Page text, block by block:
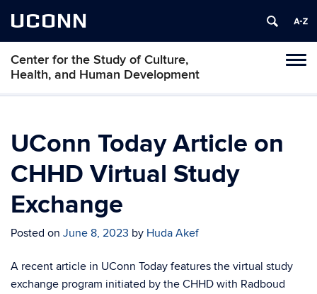
UCONN
Center for the Study of Culture,
Health, and Human Development
UConn Today Article on
CHHD Virtual Study
Exchange
Posted on June 8, 2023 by Huda Akef
A recent article in UConn Today features the virtual study
exchange program initiated by the CHHD with Radboud